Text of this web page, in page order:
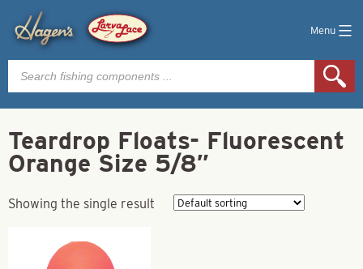
Menu
Products
search
Teardrop Floats- Fluorescent
Orange Size 5/8″
Showing the single result